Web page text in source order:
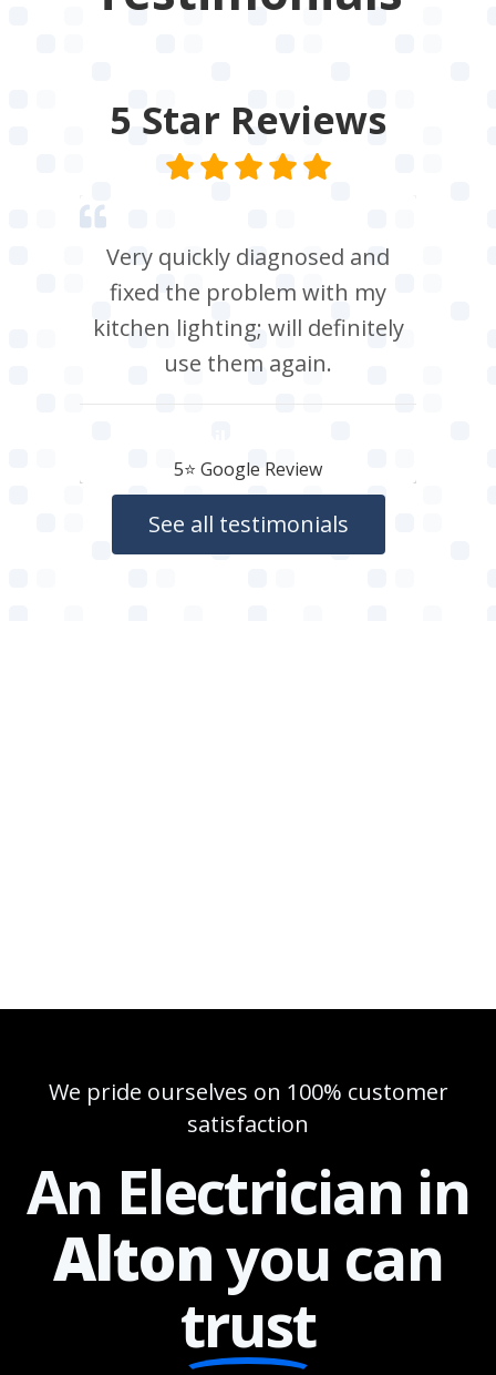
5 Star Reviews
Very quickly diagnosed and
fixed the problem with my
kitchen lighting; will definitely
use them again.
5⭐️ Google Review
See all testimonials
We pride ourselves on 100% customer
satisfaction
An Electrician in
Altonyou can
trust